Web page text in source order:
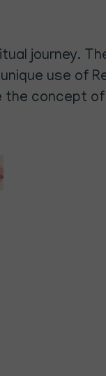
journey.
use of
concept